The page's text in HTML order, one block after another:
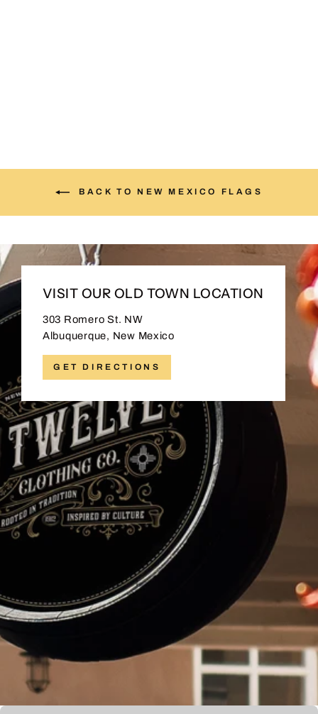
BACK TO NEW MEXICO FLAGS
VISIT OUR OLD TOWN LOCATION
303 Romero St. NW
Albuquerque, New Mexico
GET DIRECTIONS